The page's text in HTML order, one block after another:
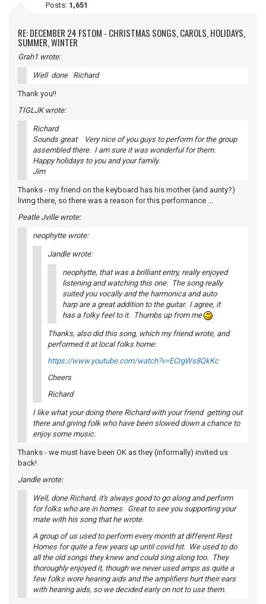
Posts: 1,651
RE: DECEMBER 24 FSTOM - CHRISTMAS SONGS, CAROLS, HOLIDAYS,
SUMMER, WINTER
Grah1 wrote:
Well done Richard
Thank you!!
TIGLJK wrote:
Richard
Sounds great Very nice of you guys to perform for the group
assembled there. I am sure it was wonderful for them.
Happy holidays to you and your family.
Jim
Thanks - my friend on the keyboard has his mother (and aunty?)
living there, so there was a reason for this performance ...
Peatle Jville wrote:
neophytte wrote:
Jandle wrote:
neophytte, that was a brilliant entry, really enjoyed
listening and watching this one. The song really
suited you vocally and the harmonica and auto
harp are a great addition to the guitar. I agree, it
has a folky feel to it. Thumbs up from me
Thanks, also did this song, which my friend wrote, and
performed it at local folks home:
https://www.youtube.com/watch?v=ECrgWs8QkKc
Cheers
Richard
I like what your doing there Richard with your friend getting out
there and giving folk who have been slowed down a chance to
enjoy some music.
Thanks - we must have been OK as they (informally) invited us
back!
Jandle wrote:
Well, done Richard, it's always good to go along and perform
for folks who are in homes. Great to see you supporting your
mate with his song that he wrote.
A group of us used to perform every month at different Rest
Homes for quite a few years up until covid hit. We used to do
all the old songs they knew and could sing along too. They
thoroughly enjoyed it, though we never used amps as quite a
few folks wore hearing aids and the amplifiers hurt their ears
with hearing aids, so we decided early on not to use them.